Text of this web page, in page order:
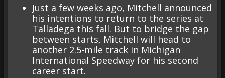
Just a few weeks ago, Mitchell announced
his intentions to return to the series at
Talladega this fall. But to bridge the gap
between starts, Mitchell will head to
another 2.5-mile track in Michigan
International Speedway for his second
career start.